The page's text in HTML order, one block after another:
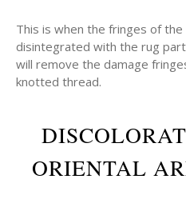
This is when the fringes of
disintegrated with the rug
will remove the damage
knotted thread.
ORIENTAL